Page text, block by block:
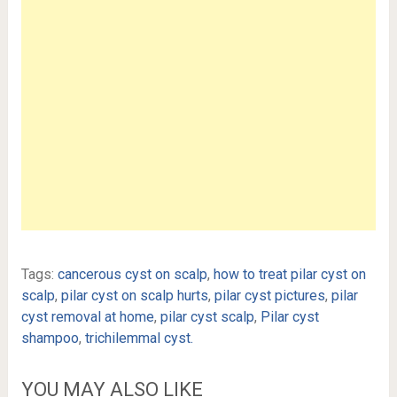
Tags: cancerous cyst on scalp, how to treat pilar cyst on
scalp, pilar cyst on scalp hurts, pilar cyst pictures, pilar
cyst removal at home, pilar cyst scalp, Pilar cyst
shampoo, trichilemmal cyst.
YOU MAY ALSO LIKE